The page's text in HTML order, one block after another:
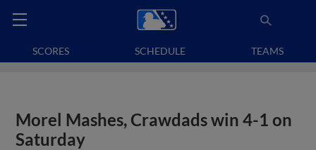
SCORES SCHEDULE TEAMS
Morel Mashes, Crawdads win 4-1 on
Saturday